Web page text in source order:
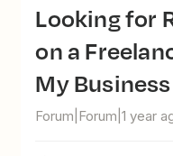
Looking for Recommendations
on a
My Business
Forum|Forum|1 year